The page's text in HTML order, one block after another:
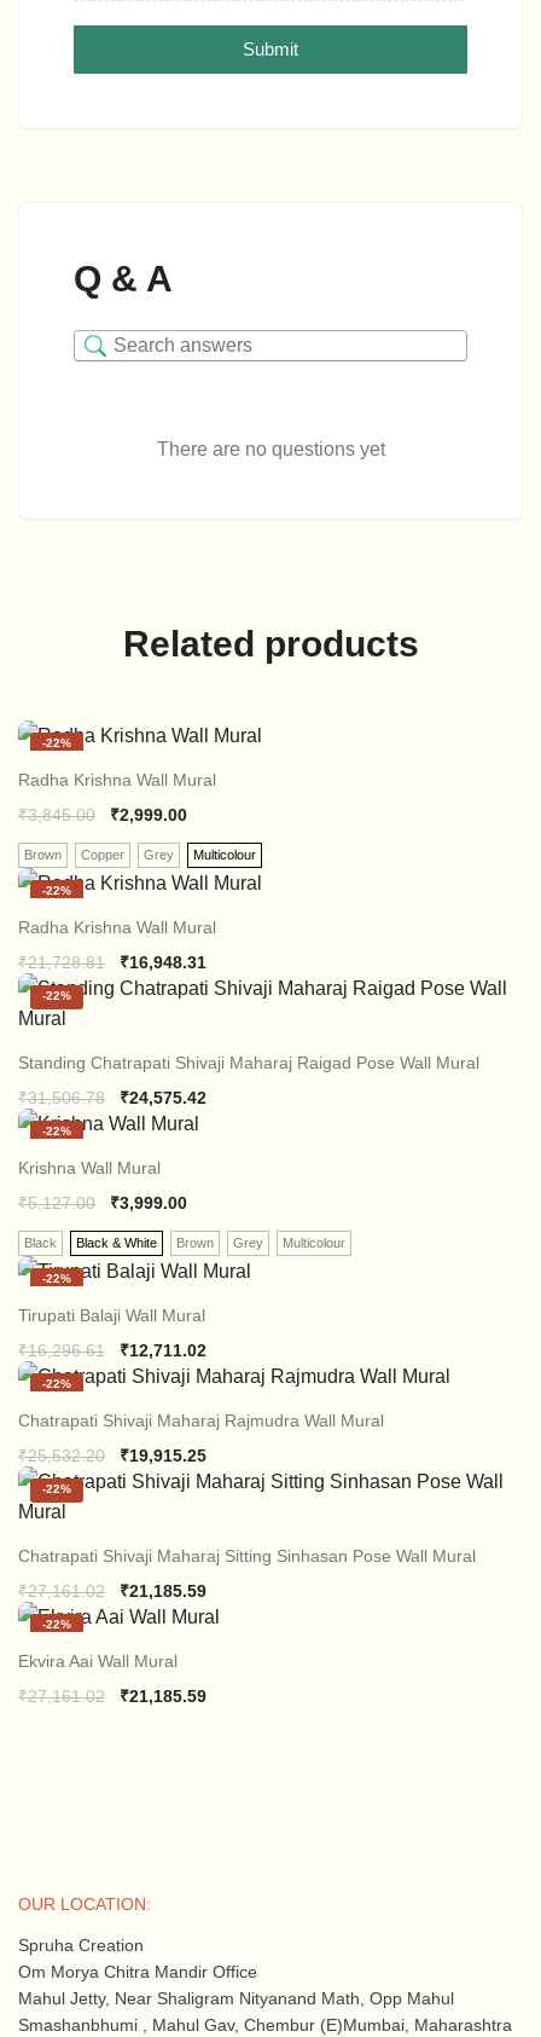
Submit
Q & A
There are no questions yet
Related products
-22%
Radha Krishna Wall Mural
₹3,845.00 ₹2,999.00
Brown Copper Grey Multicolour
-22%
Radha Krishna Wall Mural
₹21,728.81
Original
price
was:
₹16,948.31Current
price
-22%
Standing Chatrapati Shivaji Maharaj Raigad Pose Wall Mural
₹31,506.78
Original
price
₹31,506.78.
₹24,575.42Current
-22%
Krishna Wall Mural
₹5,127.00 ₹3,999.00
Black Black & White Brown Grey Multicolour
-22%
Tirupati Balaji Wall Mural
₹16,296.61
Original
price
₹16,296.61.
₹12,711.02Current
price
₹12,711.02.
-22%
Chatrapati Shivaji Maharaj Rajmudra Wall Mural
₹25,532.20
Original
price
₹19,915.25Current
price
-22%
Chatrapati Shivaji Maharaj Sitting Sinhasan Pose Wall Mural
₹27,161.02
Original
price
₹27,161.02.
₹21,185.59Current
price
-22%
Ekvira Aai Wall Mural
₹27,161.02
Original
₹21,185.59Current
OUR LOCATION:
Spruha Creation
Om Morya Chitra Mandir Office
Mahul Jetty, Near Shaligram Nityanand Math, Opp Mahul
Smashanbhumi , Mahul Gav, Chembur (E)Mumbai, Maharashtra